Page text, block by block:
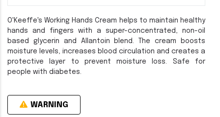
O'Keeffe's Working Hands Cream helps to maintain healthy
hands and fingers with a super-concentrated, non-oil
based glycerin and Allantoin blend. The cream boosts
moisture levels, increases blood circulation and creates a
protective layer to prevent moisture loss. Safe for
people with diabetes.
WARNING